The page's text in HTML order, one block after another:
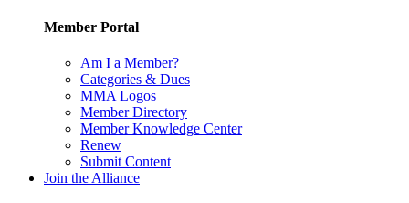
Member Portal
Am I a Member?
Categories & Dues
MMA Logos
Member Directory
Member Knowledge Center
Renew
Submit Content
Join the Alliance